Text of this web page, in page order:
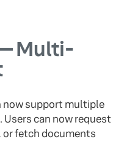
Multi-
now support multiple
Users can now request
or fetch documents